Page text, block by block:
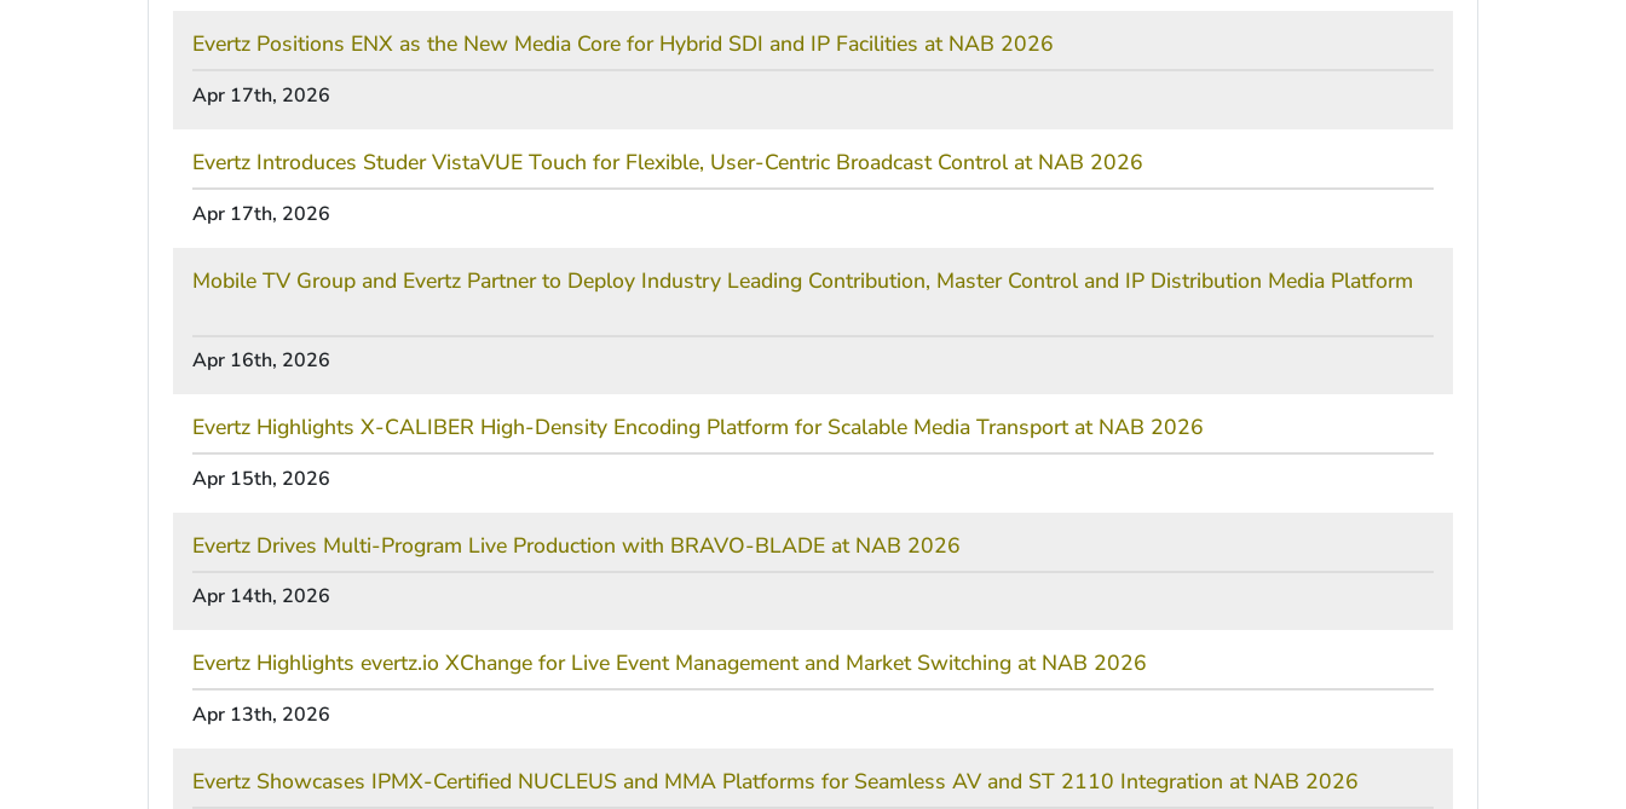
Evertz Positions ENX as the New Media Core for Hybrid SDI and IP Facilities at NAB 2026
Apr 17th, 2026
Evertz Introduces Studer VistaVUE Touch for Flexible, User-Centric Broadcast Control at NAB 2026
Apr 17th, 2026
Mobile TV Group and Evertz Partner to Deploy Industry Leading Contribution, Master Control and IP Distribution Media Platform
Apr 16th, 2026
Evertz Highlights X-CALIBER High-Density Encoding Platform for Scalable Media Transport at NAB 2026
Apr 15th, 2026
Evertz Drives Multi-Program Live Production with BRAVO-BLADE at NAB 2026
Apr 14th, 2026
Evertz Highlights evertz.io XChange for Live Event Management and Market Switching at NAB 2026
Apr 13th, 2026
Evertz Showcases IPMX-Certified NUCLEUS and MMA Platforms for Seamless AV and ST 2110 Integration at NAB 2026